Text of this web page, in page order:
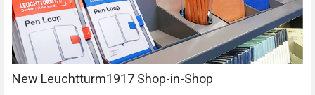
New Leuchtturm1917 Shop-in-Shop